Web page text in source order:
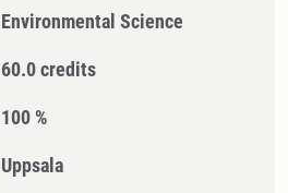
Environmental Science
60.0 credits
100 %
Uppsala